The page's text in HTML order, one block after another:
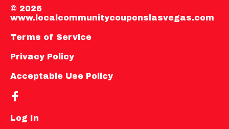
© 2026
www.localcommunitycouponslasvegas.com
Terms of Service
Privacy Policy
Acceptable Use Policy
Log In